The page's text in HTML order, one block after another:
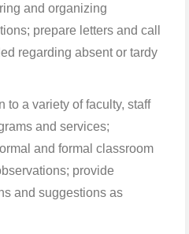
and organizing
prepare letters and call
regarding absent or tardy
to a variety of faculty, staff
and services;
and formal classroom
provide
and suggestions as